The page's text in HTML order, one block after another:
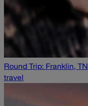
Round Trip: Franklin, TN
travel